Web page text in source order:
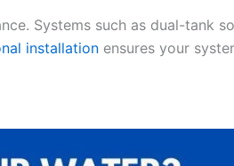
Systems such as dual-tank
installation ensures your